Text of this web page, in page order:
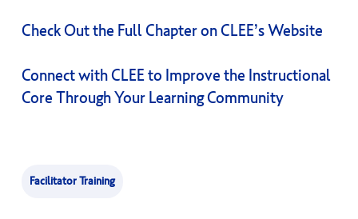
Check Out the Full Chapter on CLEE’s Website
Connect with CLEE to Improve the Instructional
Core Through Your Learning Community
Facilitator Training